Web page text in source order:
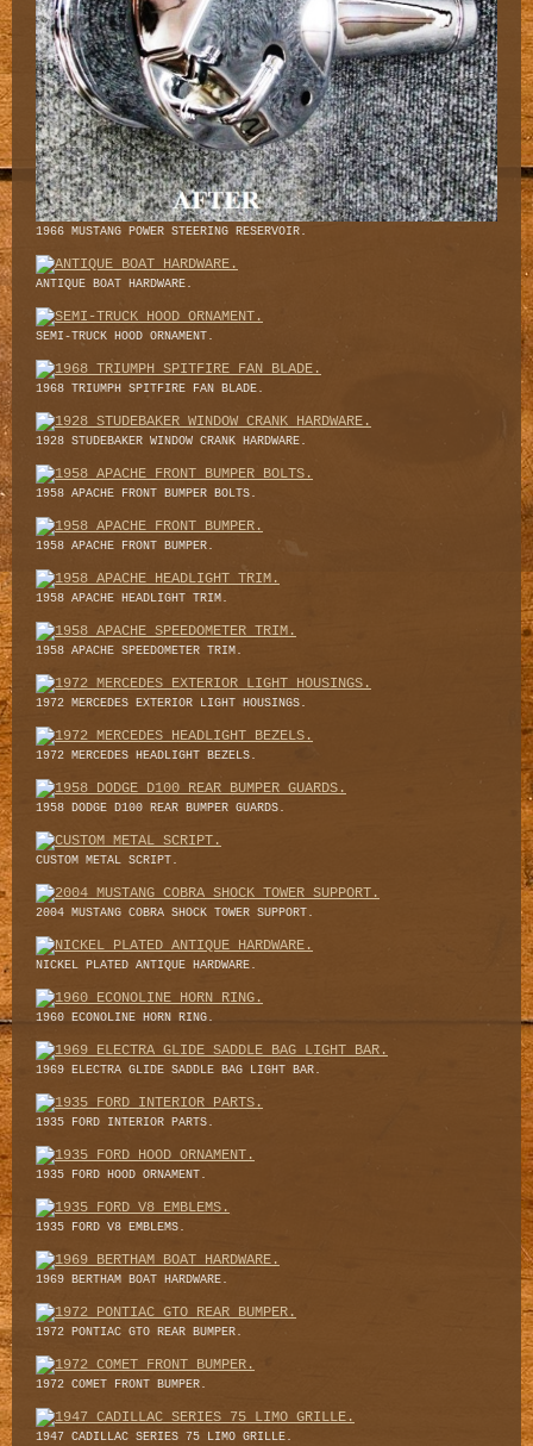
1966 MUSTANG POWER STEERING RESERVOIR.
ANTIQUE BOAT HARDWARE.
SEMI-TRUCK HOOD ORNAMENT.
1968 TRIUMPH SPITFIRE FAN BLADE.
1928 STUDEBAKER WINDOW CRANK HARDWARE.
1958 APACHE FRONT BUMPER BOLTS.
1958 APACHE FRONT BUMPER.
1958 APACHE HEADLIGHT TRIM.
1958 APACHE SPEEDOMETER TRIM.
1972 MERCEDES EXTERIOR LIGHT HOUSINGS.
1972 MERCEDES HEADLIGHT BEZELS.
1958 DODGE D100 REAR BUMPER GUARDS.
CUSTOM METAL SCRIPT.
2004 MUSTANG COBRA SHOCK TOWER SUPPORT.
NICKEL PLATED ANTIQUE HARDWARE.
1960 ECONOLINE HORN RING.
1969 ELECTRA GLIDE SADDLE BAG LIGHT BAR.
1935 FORD INTERIOR PARTS.
1935 FORD HOOD ORNAMENT.
1935 FORD V8 EMBLEMS.
1969 BERTHAM BOAT HARDWARE.
1972 PONTIAC GTO REAR BUMPER.
1972 COMET FRONT BUMPER.
1947 CADILLAC SERIES 75 LIMO GRILLE.